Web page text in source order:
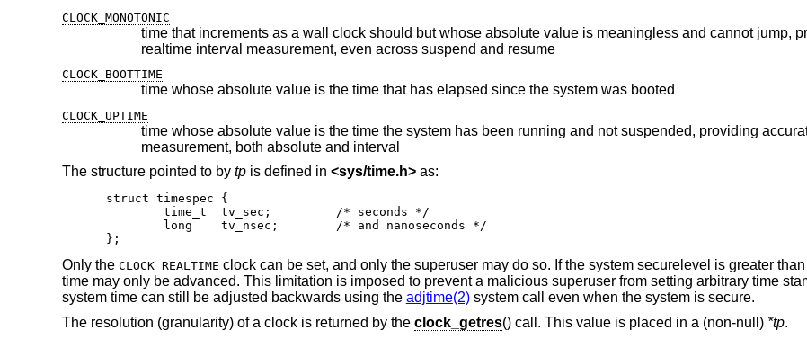
CLOCK_MONOTONIC
time that increments as a wall clock should but whose absolute value is meaningless and cannot jump, providing accurate
realtime interval measurement, even across suspend and resume
CLOCK_BOOTTIME
time whose absolute value is the time that has elapsed since the system was booted
CLOCK_UPTIME
time whose absolute value is the time the system has been running and not suspended, providing accurate uptime
measurement, both absolute and interval
The structure pointed to by tpis defined in <sys/time.h>as:
struct timespec {
	time_t	tv_sec;		/* seconds */
};
Only the CLOCK_REALTIME clock can be set, and only the superuser may do so. If the system securelevel is greater
time may only be advanced. This limitation is imposed to prevent a malicious superuser from setting arbitrary time
system time can still be adjusted backwards using the adjtime(2)system call even when the system is secure.
The resolution (granularity) of a clock is returned by the clock_getres() call. This value is placed in a (non-null) *tp.